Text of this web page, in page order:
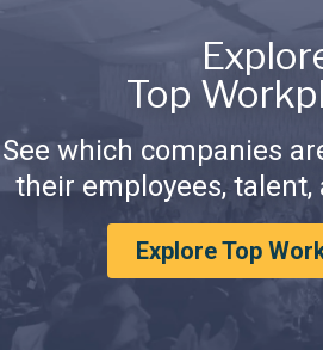
Top
See which companies
their employees,
Explore Top